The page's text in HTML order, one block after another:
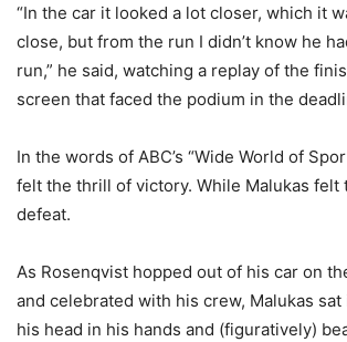
“In the car it looked a lot closer, which it
close, but from the run I didn’t know he
run,” he said, watching a replay of the
screen that faced the podium in the
In the words of ABC’s “Wide World of
felt the thrill of victory. While Malukas felt
defeat.
As Rosenqvist hopped out of his car on
and celebrated with his crew, Malukas
his head in his hands and (figuratively)